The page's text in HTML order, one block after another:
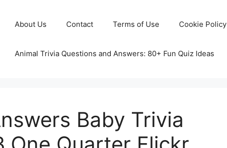
About Us Contact Terms of Use Cookie Policy
Animal Trivia Questions and Answers: 80+ Fun Quiz Ideas
Baby Trivia